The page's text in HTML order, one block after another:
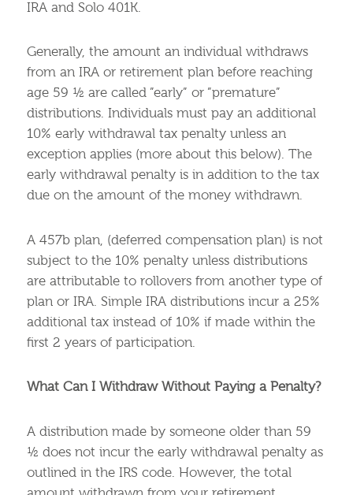
IRA and Solo 401K.
Generally, the amount an individual withdraws
from an IRA or retirement plan before reaching
age 59 ½ are called ”early” or ”premature”
distributions. Individuals must pay an additional
10% early withdrawal tax penalty unless an
exception applies (more about this below). The
early withdrawal penalty is in addition to the tax
due on the amount of the money withdrawn.
A 457b plan, (deferred compensation plan) is not
subject to the 10% penalty unless distributions
are attributable to rollovers from another type of
plan or IRA. Simple IRA distributions incur a 25%
additional tax instead of 10% if made within the
first 2 years of participation.
What Can I Withdraw Without Paying a Penalty?
A distribution made by someone older than 59
½ does not incur the early withdrawal penalty as
outlined in the IRS code. However, the total